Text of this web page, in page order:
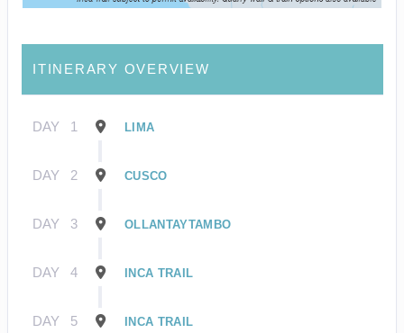
ITINERARY OVERVIEW
DAY 1 LIMA
DAY 2 CUSCO
DAY 3 OLLANTAYTAMBO
DAY 4 INCA TRAIL
DAY 5 INCA TRAIL